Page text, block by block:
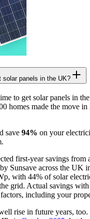
solar panels in the UK?
to get solar panels in
homes made the move in
save 94% on your
first-year savings from
Sunsave across the UK
with 44% of solar
grid. Actual savings
including your
rise in future years, too.